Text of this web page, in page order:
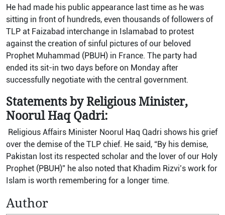
He had made his public appearance last time as he was
sitting in front of hundreds, even thousands of followers of
TLP at Faizabad interchange in Islamabad to protest
against the creation of sinful pictures of our beloved
Prophet Muhammad (PBUH) in France. The party had
ended its sit-in two days before on Monday after
successfully negotiate with the central government.
Statements by Religious Minister,
Noorul Haq Qadri:
Religious Affairs Minister Noorul Haq Qadri shows his grief
over the demise of the TLP chief. He said, “By his demise,
Pakistan lost its respected scholar and the lover of our Holy
Prophet (PBUH)” he also noted that Khadim Rizvi’s work for
Islam is worth remembering for a longer time.
Author